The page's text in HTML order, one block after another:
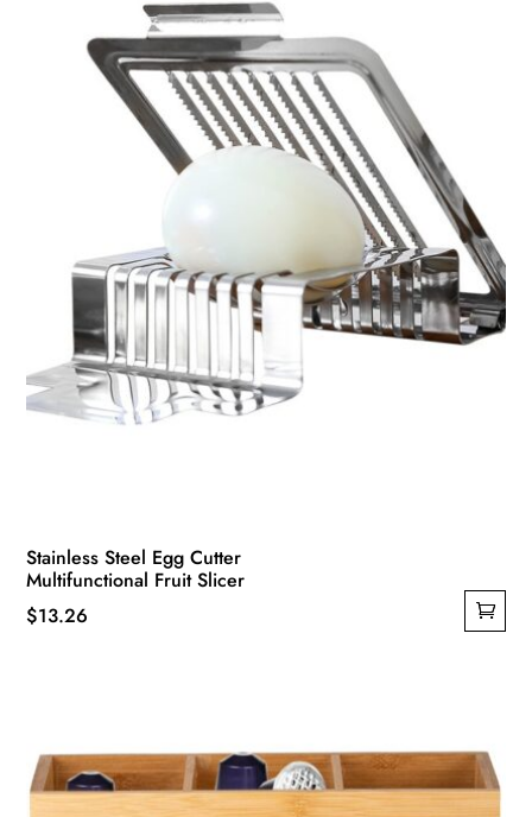
Stainless Steel Egg Cutter
Multifunctional Fruit Slicer
$13.26